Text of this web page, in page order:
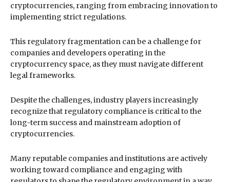
cryptocurrencies, ranging from embracing innovation to
implementing strict regulations.
This regulatory fragmentation can be a challenge for
companies and developers operating in the
cryptocurrency space, as they must navigate different
legal frameworks.
Despite the challenges, industry players increasingly
recognize that regulatory compliance is critical to the
long-term success and mainstream adoption of
cryptocurrencies.
Many reputable companies and institutions are actively
working toward compliance and engaging with